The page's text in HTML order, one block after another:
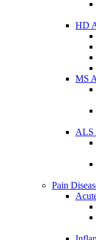
HD
MS
ALS
Pain